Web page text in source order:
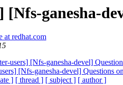
ganesha-
at redhat.com
users] [Nfs-ganesha-devel]
[Nfs-ganesha-devel] Questions
] [ thread ] [ subject ] [ author ]